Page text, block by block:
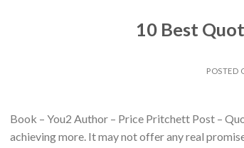
10 Best
POSTED
Book – You2 Author – Price Pritchett Post –
achieving more. It may not offer any real